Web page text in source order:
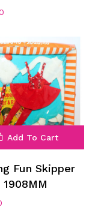
Add To Cart
Fun Skipper
1908MM